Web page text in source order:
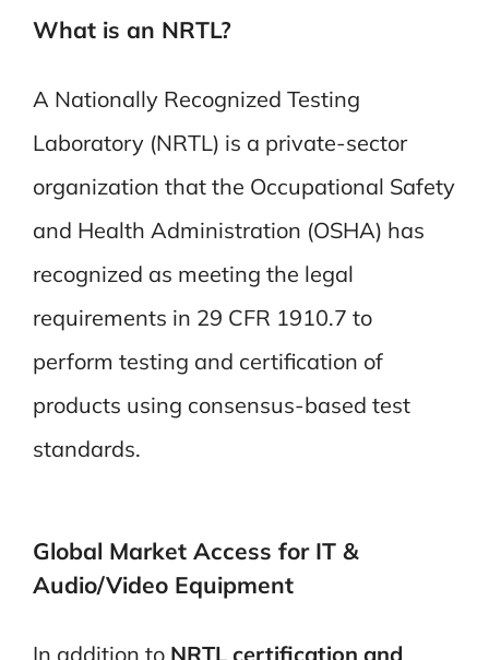
What is an NRTL?
A Nationally Recognized Testing
Laboratory (NRTL) is a private-sector
organization that the Occupational Safety
and Health Administration (OSHA) has
recognized as meeting the legal
requirements in 29 CFR 1910.7 to
perform testing and certification of
products using consensus-based test
standards.
Global Market Access for IT &
Audio/Video Equipment
In addition to NRTL certification and